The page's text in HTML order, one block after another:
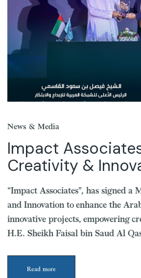
News & Media
Impact
Creativity &
“Impact Associates”, has signed
and Innovation to enhance the
innovative projects, empowering
H.E. Sheikh Faisal bin Saud Al
Read more